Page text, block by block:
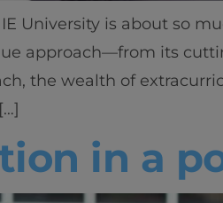
University is about so
approach—from its
the wealth of
in a